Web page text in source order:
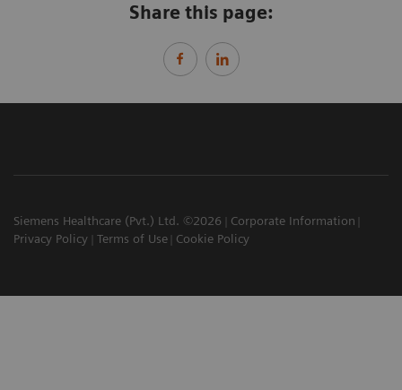
Share this page:
Siemens Healthcare (Pvt.) Ltd. ©2026
Corporate Information
Privacy Policy
Terms of Use Cookie Policy